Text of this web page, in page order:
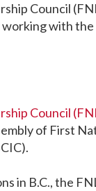
Council
with
Council
of First
in B.C., the